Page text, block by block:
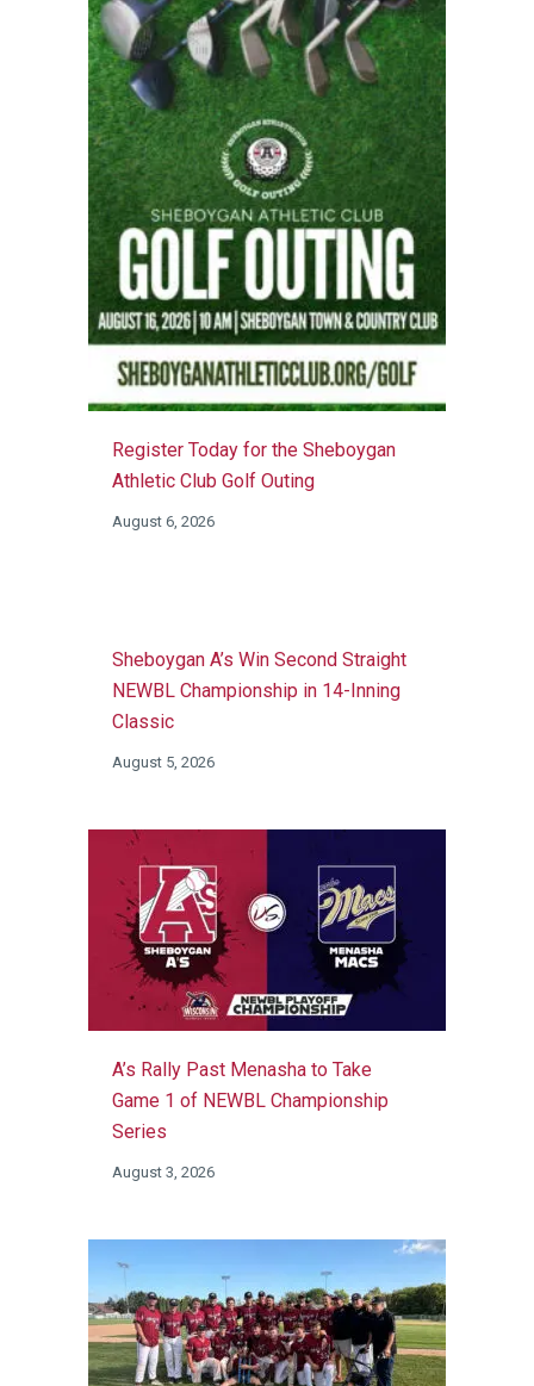
Register Today for the Sheboygan
Athletic Club Golf Outing
August 6, 2026
Sheboygan A’s Win Second Straight
NEWBL Championship in 14-Inning
Classic
August 5, 2026
A’s Rally Past Menasha to Take
Game 1 of NEWBL Championship
Series
August 3, 2026